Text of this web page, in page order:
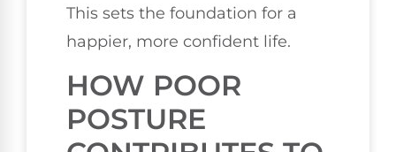
This sets the foundation for a
happier, more confident life.
HOW POOR
POSTURE